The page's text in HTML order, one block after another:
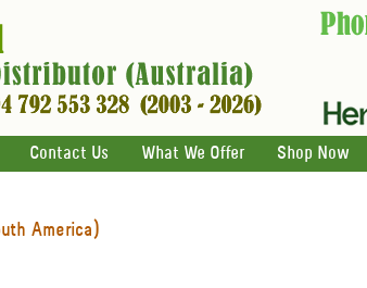
Contact Us What We Offer Shop Now
America)